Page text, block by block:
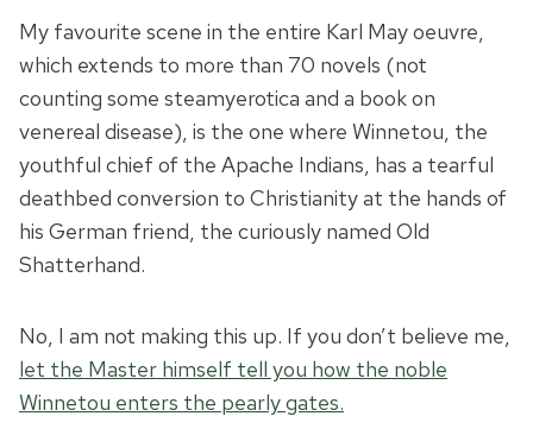
My favourite scene in the entire Karl May oeuvre,
which extends to more than 70 novels (not
counting some steamyerotica and a book on
venereal disease), is the one where Winnetou, the
youthful chief of the Apache Indians, has a tearful
deathbed conversion to Christianity at the hands of
his German friend, the curiously named Old
Shatterhand.
No, I am not making this up. If you don’t believe me,
let the Master himself tell you how the noble
Winnetou enters the pearly gates.